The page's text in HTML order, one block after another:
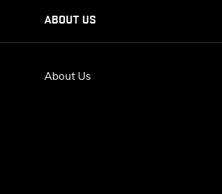
ABOUT US
About Us